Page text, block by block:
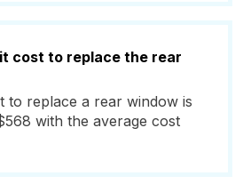
cost to replace the rear
to replace a rear window is
with the average cost